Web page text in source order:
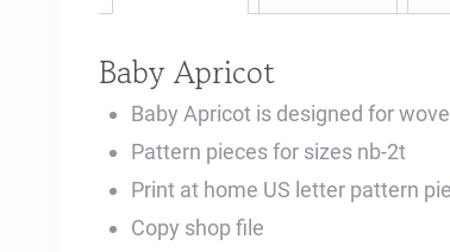
Baby Apricot
Baby Apricot is designed for
Pattern pieces for sizes nb-2t
Print at home US letter pattern
Copy shop file